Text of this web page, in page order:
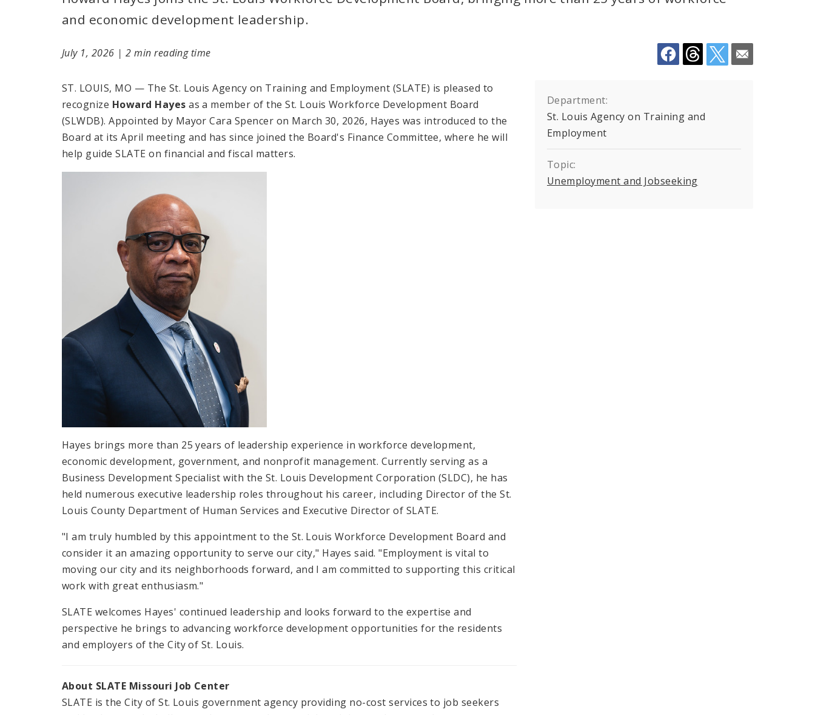
and economic development leadership.
July 1, 2026 |2 min reading time
ST. LOUIS, MO — The St. Louis Agency on Training and Employment (SLATE) is pleased to
recognize Howard Hayes as a member of the St. Louis Workforce Development Board
(SLWDB). Appointed by Mayor Cara Spencer on March 30, 2026, Hayes was introduced to the
Board at its April meeting and has since joined the Board's Finance Committee, where he will
help guide SLATE on financial and fiscal matters.
Hayes brings more than 25 years of leadership experience in workforce development,
economic development, government, and nonprofit management. Currently serving as a
Business Development Specialist with the St. Louis Development Corporation (SLDC), he has
held numerous executive leadership roles throughout his career, including Director of the St.
Louis County Department of Human Services and Executive Director of SLATE.
"I am truly humbled by this appointment to the St. Louis Workforce Development Board and
consider it an amazing opportunity to serve our city," Hayes said. "Employment is vital to
moving our city and its neighborhoods forward, and I am committed to supporting this critical
work with great enthusiasm."
SLATE welcomes Hayes' continued leadership and looks forward to the expertise and
perspective he brings to advancing workforce development opportunities for the residents
and employers of the City of St. Louis.
About SLATE Missouri Job Center
SLATE is the City of St. Louis government agency providing no-cost services to job seekers
Department:
St. Louis Agency on Training and
Employment
Topic:
Unemployment and Jobseeking